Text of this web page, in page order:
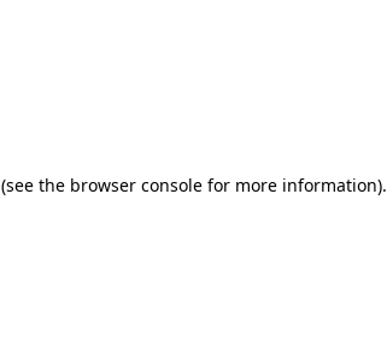
(see the browser consolefor more information).